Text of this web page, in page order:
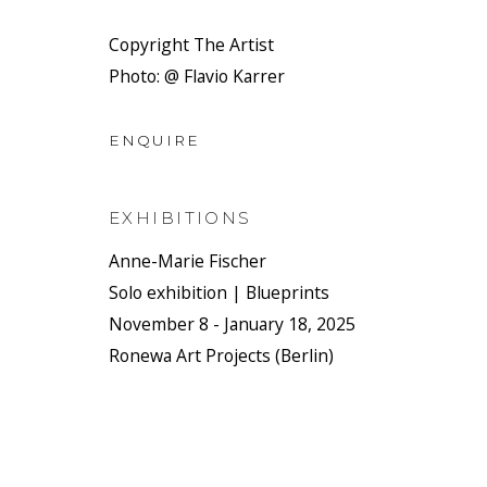
Copyright The Artist
Photo: @ Flavio Karrer
ENQUIRE
EXHIBITIONS
Anne-Marie Fischer
Solo exhibition | Blueprints
November 8 - January 18, 2025
Ronewa Art Projects (Berlin)